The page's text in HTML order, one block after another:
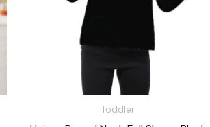
Toddler